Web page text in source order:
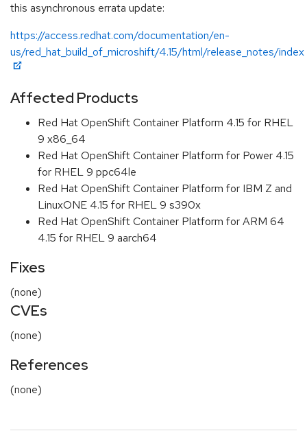
this asynchronous errata update:
https://access.redhat.com/documentation/en-
us/red_hat_build_of_microshift/4.15/html/release_notes/index
Affected Products
Red Hat OpenShift Container Platform 4.15 for RHEL
9 x86_64
Red Hat OpenShift Container Platform for Power 4.15
for RHEL 9 ppc64le
Red Hat OpenShift Container Platform for IBM Z and
LinuxONE 4.15 for RHEL 9 s390x
Red Hat OpenShift Container Platform for ARM 64
4.15 for RHEL 9 aarch64
Fixes
(none)
CVEs
(none)
References
(none)